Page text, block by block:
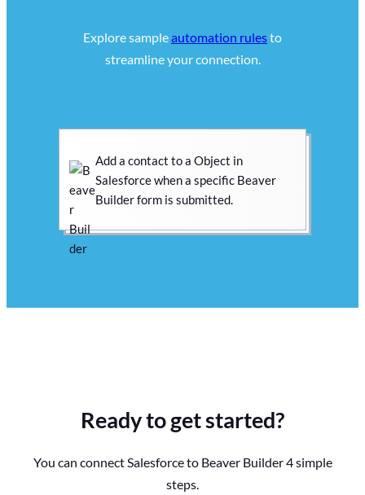
Explore sampleautomation rulesto
streamline your connection.
Add a contact to a Object in
Salesforce when a specific Beaver
Builder form is submitted.
Ready to get started?
You can connect Salesforce to Beaver Builder 4 simple
steps.